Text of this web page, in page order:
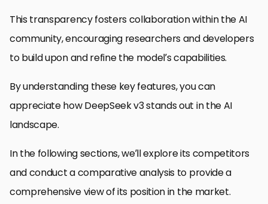
This transparency fosters collaboration within the AI
community, encouraging researchers and developers
to build upon and refine the model’s capabilities.
By understanding these key features, you can
appreciate how DeepSeek v3 stands out in the AI
landscape.
In the following sections, we’ll explore its competitors
and conduct a comparative analysis to provide a
comprehensive view of its position in the market.